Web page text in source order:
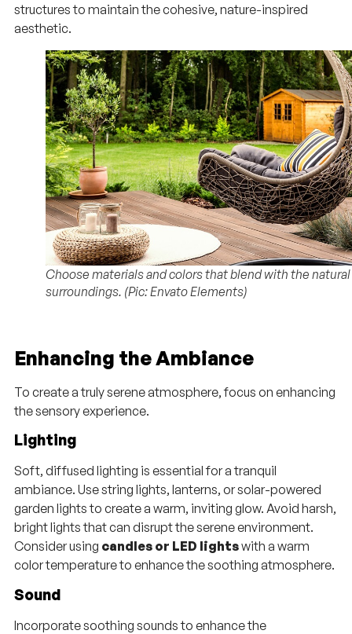
structures to maintain the cohesive, nature-inspired
aesthetic.
Choose materials and colors that blend with the natural
surroundings. (Pic: Envato Elements)
Enhancing the Ambiance
To create a truly serene atmosphere, focus on enhancing
the sensory experience.
Lighting
Soft, diffused lighting is essential for a tranquil
ambiance. Use string lights, lanterns, or solar-powered
garden lights to create a warm, inviting glow. Avoid harsh,
bright lights that can disrupt the serene environment.
Consider using candles or LED lightswith a warm
color temperature to enhance the soothing atmosphere.
Sound
Incorporate soothing sounds to enhance the